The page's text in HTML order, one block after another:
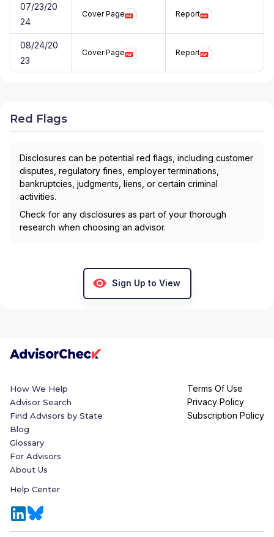
07/23/20
24
Cover Page Report
08/24/20
23
Cover Page Report
Red Flags
Disclosures can be potential red flags, including customer
disputes, regulatory fines, employer terminations,
bankruptcies, judgments, liens, or certain criminal
activities.
Check for any disclosures as part of your thorough
research when choosing an advisor.
Sign Up to View
How We Help
Advisor Search
Find Advisors by State
Blog
Glossary
For Advisors
About Us
Help Center
Terms Of Use
Privacy Policy
Subscription Policy